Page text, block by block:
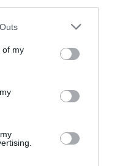
one or more Google
You may click to
its third-party tags to
in below Google
of my